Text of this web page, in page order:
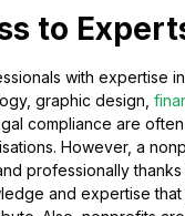
to
with expertise
graphic design,
compliance are
However, a
professionally thanks
and expertise